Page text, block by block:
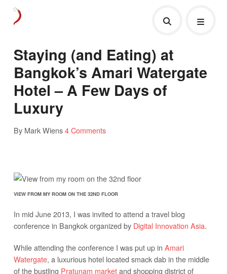
Staying (and Eating) at
Bangkok’s Amari Watergate
Hotel – A Few Days of
Luxury
By Mark Wiens4 Comments
VIEW FROM MY ROOM ON THE 32ND FLOOR
In mid June 2013, I was invited to attend a travel blog
conference in Bangkok organized by Digital Innovation Asia.
While attending the conference I was put up in Amari
Watergate, a luxurious hotel located smack dab in the middle
of the bustling Pratunam marketand shopping district of